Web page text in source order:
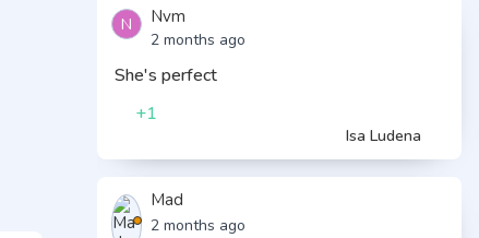
N Nvm
2 months ago
She's perfect
+1
Isa Ludena
Mad
2 months ago